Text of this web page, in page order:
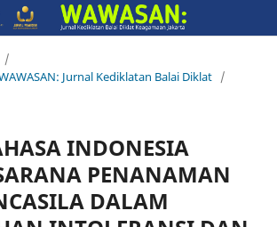
/
Jurnal Kediklatan Balai Diklat /
INDONESIA
PENANAMAN
DALAM